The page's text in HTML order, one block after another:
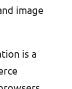
image
is a